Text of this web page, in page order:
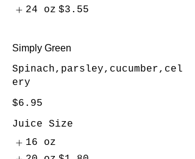
24 oz $3.55
Simply Green
Spinach,parsley,cucumber,cel
ery
$6.95
Juice Size
16 oz